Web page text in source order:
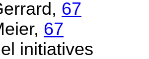
67
67
initiatives